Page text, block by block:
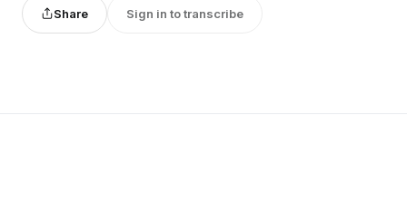
Share Sign in to transcribe